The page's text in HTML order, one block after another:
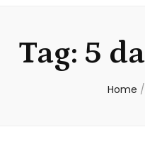
Tag: 5
Home /